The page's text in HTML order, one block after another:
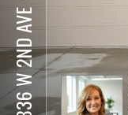
12836 W 2ND AVE